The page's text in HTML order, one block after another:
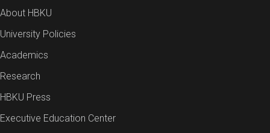
About HBKU
University Policies
Academics
Research
HBKU Press
Executive Education Center